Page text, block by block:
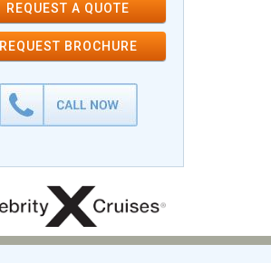
REQUEST A QUOTE
REQUEST BROCHURE